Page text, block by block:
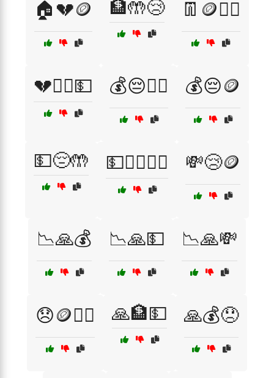
🏠💔🪙 🏦🤲😢 👖🪙🙇‍♀️
💔🧍‍♀️💵 💰😔🧍‍♂️ 💰😔🪙
💵😔🤲 💵🚶‍♂️🙇‍♀️ 💸😢🪙
📉🙏💰 📉🙏💵 📉🙏💸
😞🪙🧍‍♀️ 🙏🏦💵 🙏💰😞